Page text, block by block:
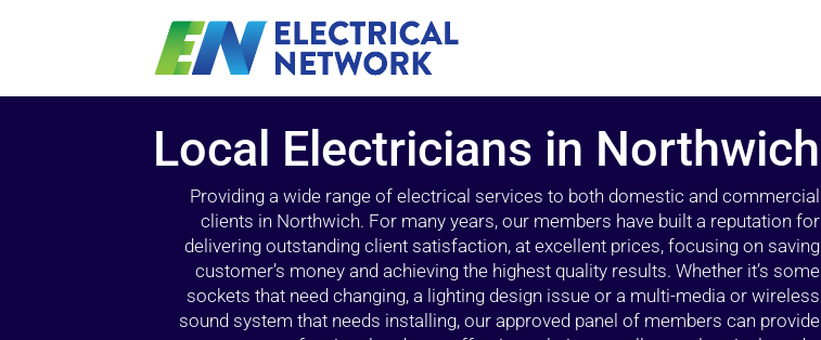
Local Electricians in Northwich
Providing a wide range of electrical services to both domestic and commercial
clients in Northwich. For many years, our members have built a reputation for
delivering outstanding client satisfaction, at excellent prices, focusing on saving
customer’s money and achieving the highest quality results. Whether it’s some
sockets that need changing, a lighting design issue or a multi-media or wireless
sound system that needs installing, our approved panel of members can provide